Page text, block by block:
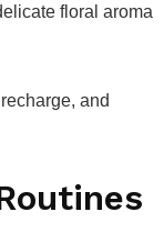
floral aroma
and